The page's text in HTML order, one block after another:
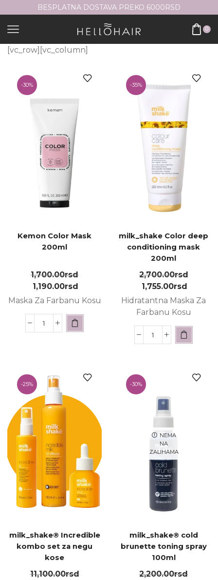
BESPLATNA DOSTAVA PREKO 6000RSD
0
[vc_row][vc_column]
-30%
Kemon Color Mask
200ml
1,700.00rsd
1,190.00rsd
Maska Za Farbanu Kosu
-35%
milk_shake Color deep
conditioning mask
200ml
2,700.00rsd
1,755.00rsd
Hidratantna Maska Za
Farbanu Kosu
-25%
milk_shake® Incredible
kombo set za negu
kose
11,100.00rsd
-30%
NEMA
NA
ZALIHAMA
milk_shake® cold
brunette toning spray
100ml
2,200.00rsd